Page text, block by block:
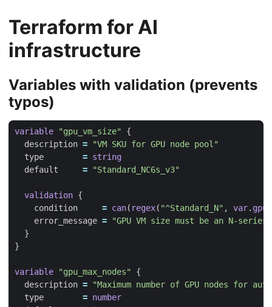
Terraform for AI
infrastructure
Variables with validation (prevents
typos)
variable "gpu_vm_size"
  description
=
"VM SKU for GPU node pool"
  type
= string
  default
= "Standard_NC6s_v3"
validation
    condition
= can( regex( "^Standard_N" , var.
    error_message
=
"GPU VM size must be an N-series
variable "gpu_max_nodes"
  description
=
"Maximum number of GPU nodes for
  type
= number